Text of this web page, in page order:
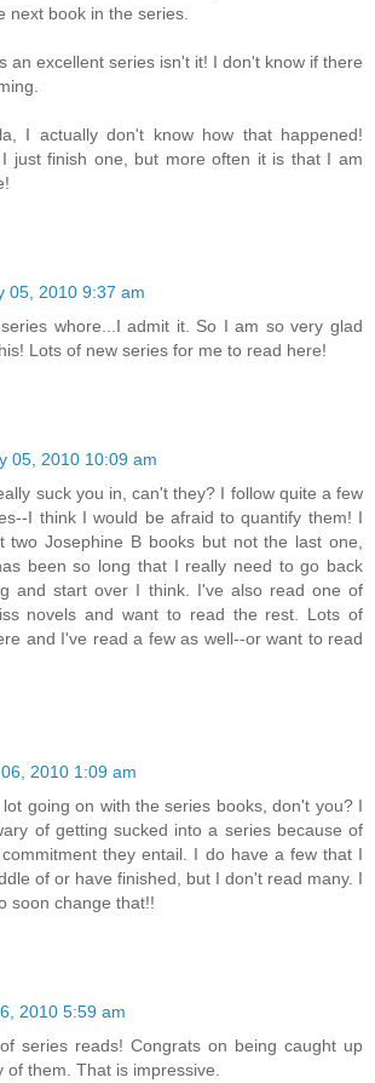
next book in the series.
an excellent series isn't it! I don't know if there
I actually don't know how that happened!
I just finish one, but more often it is that I am
05, 2010 9:37 am
whore...I admit it. So I am so very glad
Lots of new series for me to read here!
05, 2010 10:09 am
suck you in, can't they? I follow quite a few
I think I would be afraid to quantify them! I
two Josephine B books but not the last one,
been so long that I really need to go back
and start over I think. I've also read one of
novels and want to read the rest. Lots of
and I've read a few as well--or want to read
2010 1:09 am
going on with the series books, don't you? I
of getting sucked into a series because of
they entail. I do have a few that I
of or have finished, but I don't read many. I
soon change that!!
2010 5:59 am
series reads! Congrats on being caught up
of them. That is impressive.